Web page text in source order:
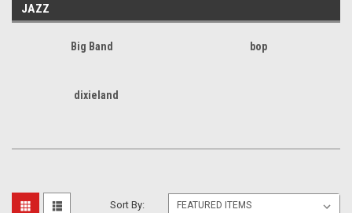
JAZZ
Big Band bop
dixieland
Sort By: